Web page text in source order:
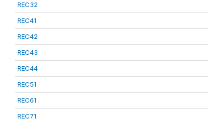
REC32
REC41
REC42
REC43
REC44
REC51
REC61
REC71